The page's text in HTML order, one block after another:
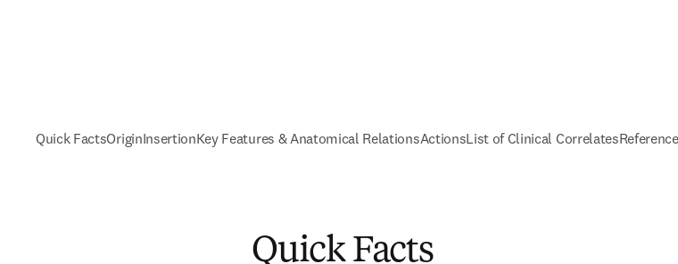
Quick FactsOriginInsertionKey Features & Anatomical RelationsActionsList of Clinical Correlates
Quick Facts